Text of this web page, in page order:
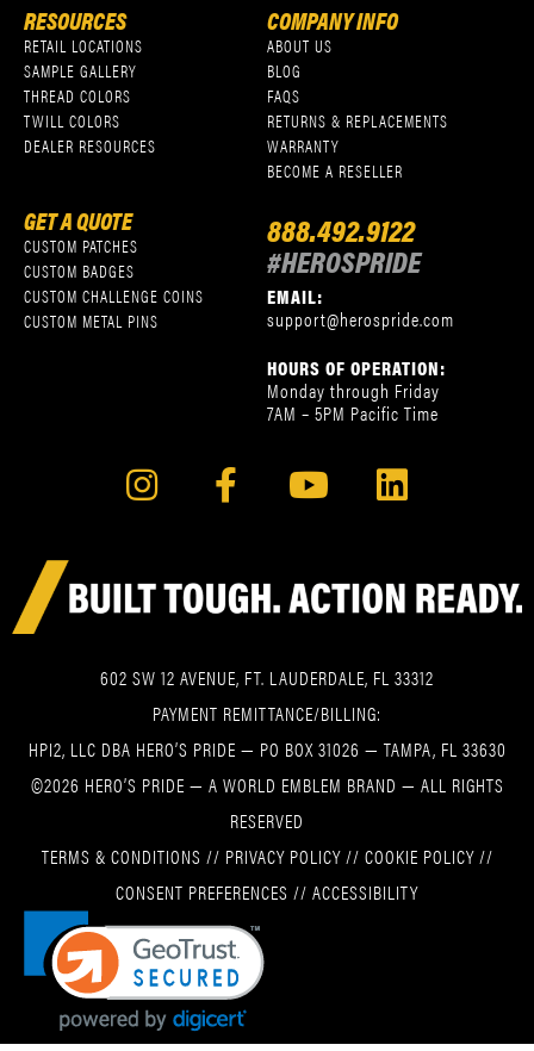
RESOURCES
RETAIL LOCATIONS
SAMPLE GALLERY
THREAD COLORS
TWILL COLORS
DEALER RESOURCES
COMPANY INFO
ABOUT US
BLOG
FAQS
RETURNS & REPLACEMENTS
WARRANTY
BECOME A RESELLER
GET A QUOTE
CUSTOM PATCHES
CUSTOM BADGES
CUSTOM CHALLENGE COINS
CUSTOM METAL PINS
888.492.9122
#HEROSPRIDE
EMAIL:
support@herospride.com
HOURS OF OPERATION:
Monday through Friday
7AM – 5PM Pacific Time
602 SW 12 AVENUE, FT. LAUDERDALE, FL 33312
PAYMENT REMITTANCE/BILLING:
HPI2, LLC DBA HERO’S PRIDE — PO BOX 31026 — TAMPA, FL 33630
©2026 HERO’S PRIDE — A WORLD EMBLEM BRAND — ALL RIGHTS
RESERVED
TERMS & CONDITIONS // PRIVACY POLICY// COOKIE POLICY//
CONSENT PREFERENCES // ACCESSIBILITY